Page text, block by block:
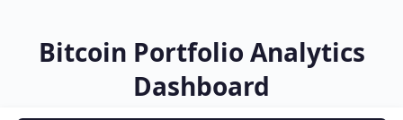
Bitcoin Portfolio Analytics
Dashboard